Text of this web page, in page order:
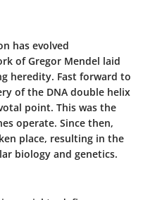
has evolved
of Gregor Mendel laid
heredity. Fast forward to
of the DNA double helix
point. This was the
operate. Since then,
place, resulting in the
biology and genetics.